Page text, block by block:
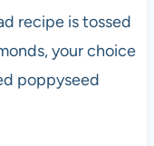
recipe is tossed
your choice
poppyseed